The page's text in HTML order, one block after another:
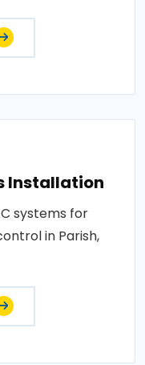
Installation
systems for
in Parish,